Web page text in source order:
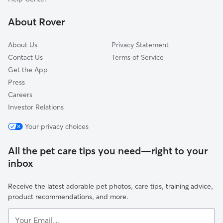
Desert Hot Springs, CA
About Rover
About Us
Contact Us
Get the App
Press
Careers
Investor Relations
Privacy Statement
Terms of Service
Your privacy choices
All the pet care tips you need—right to your
inbox
Receive the latest adorable pet photos, care tips, training advice,
product recommendations, and more.